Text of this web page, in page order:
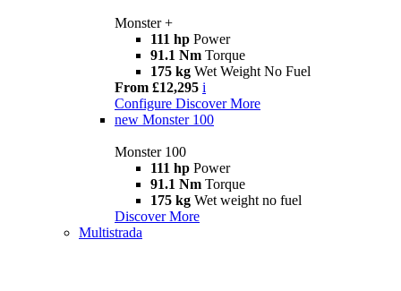
Monster +
111 hp Power
91.1 Nm Torque
175 kg Wet Weight No Fuel
From £12,295 i
Configure Discover More
new Monster 100
Monster 100
111 hp Power
91.1 Nm Torque
175 kg Wet weight no fuel
Discover More
Multistrada